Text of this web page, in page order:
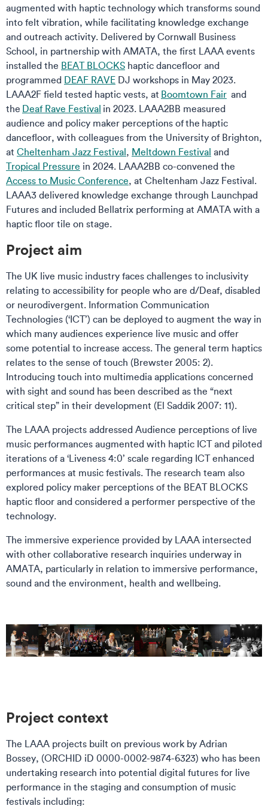
augmented with haptic technology which transforms sound
into felt vibration, while facilitating knowledge exchange
and outreach activity. Delivered by Cornwall Business
School, in partnership with AMATA, the first LAAA events
installed the BEAT BLOCKS haptic dancefloor and
programmed DEAF RAVE DJ workshops in May 2023.
LAAA2F field tested haptic vests, at Boomtown Fair and
the Deaf Rave Festival in 2023. LAAA2BB measured
audience and policy maker perceptions of the haptic
dancefloor, with colleagues from the University of Brighton,
at Cheltenham Jazz Festival, Meltdown Festival and
Tropical Pressure in 2024. LAAA2BB co-convened the
Access to Music Conference, at Cheltenham Jazz Festival.
LAAA3 delivered knowledge exchange through Launchpad
Futures and included Bellatrix performing at AMATA with a
haptic floor tile on stage.
Project aim
The UK live music industry faces challenges to inclusivity
relating to accessibility for people who are d/Deaf, disabled
or neurodivergent. Information Communication
Technologies (‘ICT’) can be deployed to augment the way in
which many audiences experience live music and offer
some potential to increase access. The general term haptics
relates to the sense of touch (Brewster 2005: 2).
Introducing touch into multimedia applications concerned
with sight and sound has been described as the “next
critical step” in their development (El Saddik 2007: 11).
The LAAA projects addressed Audience perceptions of live
music performances augmented with haptic ICT and piloted
iterations of a ‘Liveness 4:0’ scale regarding ICT enhanced
performances at music festivals. The research team also
explored policy maker perceptions of the BEAT BLOCKS
haptic floor and considered a performer perspective of the
technology.
The immersive experience provided by LAAA intersected
with other collaborative research inquiries underway in
AMATA, particularly in relation to immersive performance,
sound and the environment, health and wellbeing.
Project context
The LAAA projects built on previous work by Adrian
Bossey, (ORCHID iD 0000-0002-9874-6323) who has been
undertaking research into potential digital futures for live
performance in the staging and consumption of music
festivals including: